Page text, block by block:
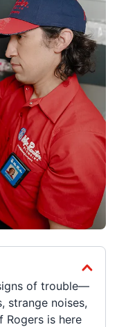
of trouble—
strange noises,
Rogers is here